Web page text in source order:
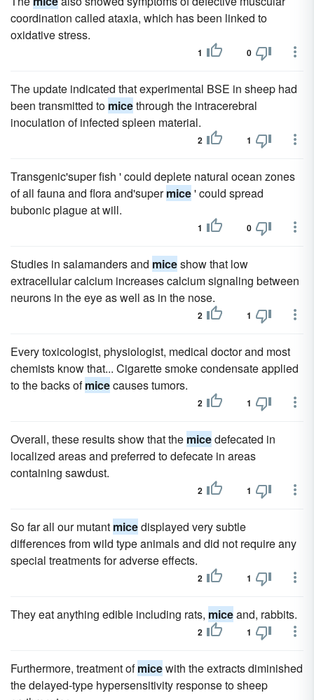
coordination called ataxia, which has been linked to
oxidative stress.
1 0
The update indicated that experimental BSE in sheep had
been transmitted to micethrough the intracerebral
inoculation of infected spleen material.
2 1
Transgenic'super fish ' could deplete natural ocean zones
of all fauna and flora and'supermice' could spread
bubonic plague at will.
1 0
Studies in salamanders and miceshow that low
extracellular calcium increases calcium signaling between
neurons in the eye as well as in the nose.
2 1
Every toxicologist, physiologist, medical doctor and most
chemists know that... Cigarette smoke condensate applied
to the backs ofmicecauses tumors.
2 1
Overall, these results show that the micedefecated in
localized areas and preferred to defecate in areas
containing sawdust.
2 1
So far all our mutant micedisplayed very subtle
differences from wild type animals and did not require any
special treatments for adverse effects.
2 1
They eat anything edible including rats, miceand, rabbits.
2 1
Furthermore, treatment ofmicewith the extracts diminished
the delayed-type hypersensitivity response to sheep